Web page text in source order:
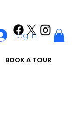
BOOK A TOUR
Log In